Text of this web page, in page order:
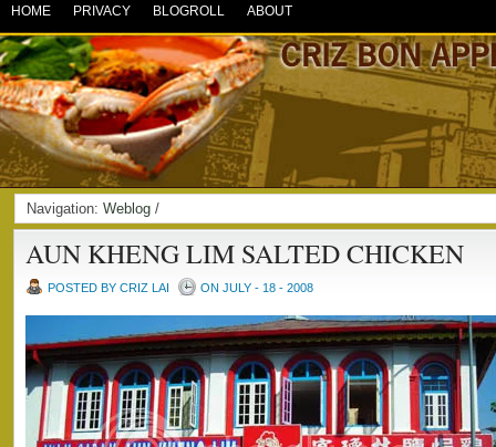
HOME PRIVACY BLOGROLL ABOUT
Navigation: Weblog /
AUN KHENG LIM SALTED CHICKEN
POSTED BY CRIZ LAI ON JULY - 18 - 2008